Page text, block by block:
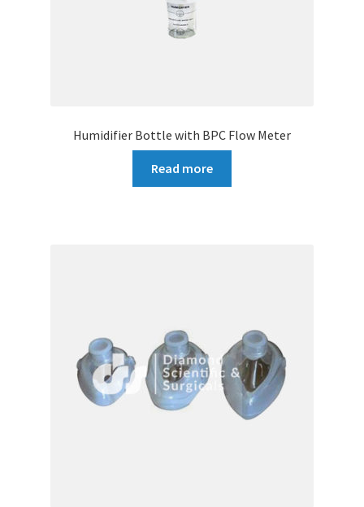
Humidifier Bottle with BPC Flow Meter
Read more